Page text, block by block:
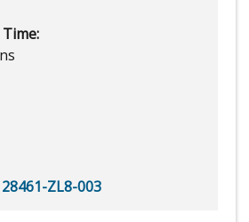
28461-ZL8-003